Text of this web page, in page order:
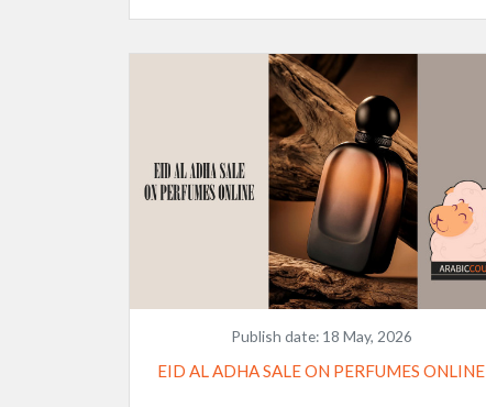
Publish date: 18 May, 2026
EID AL ADHA SALE ON PERFUMES ONLINE